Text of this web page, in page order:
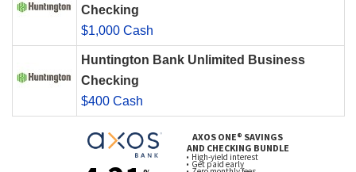
Checking
$1,000 Cash
Huntington Bank Unlimited Business
Checking
$400 Cash